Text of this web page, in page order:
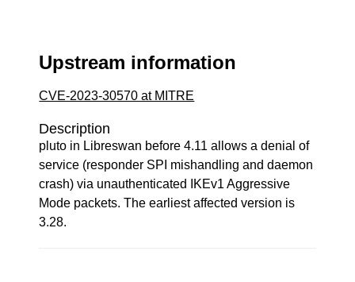
Upstream information
CVE-2023-30570 at MITRE
Description
pluto in Libreswan before 4.11 allows a denial of
service (responder SPI mishandling and daemon
crash) via unauthenticated IKEv1 Aggressive
Mode packets. The earliest affected version is
3.28.